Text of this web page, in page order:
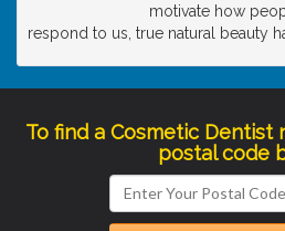
motivate how
respond to us, true natural beauty
To find a Cosmetic Dentist
postal code